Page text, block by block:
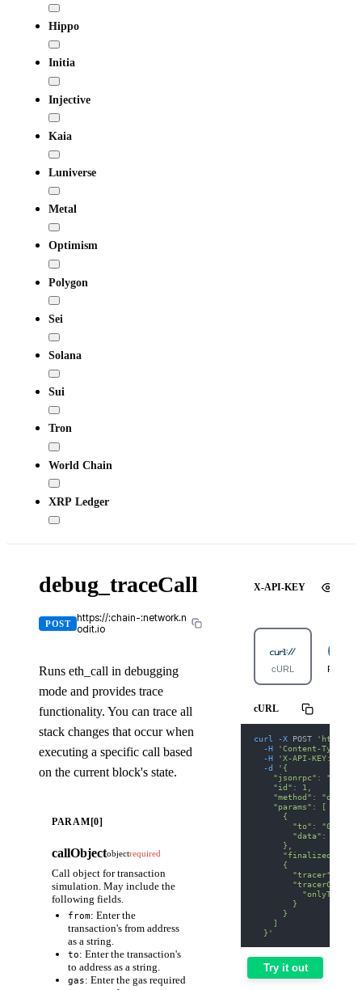
Hippo
Initia
Injective
Kaia
Luniverse
Metal
Optimism
Polygon
Sei
Solana
Sui
Tron
World Chain
XRP Ledger
debug_traceCall
POST
https://:chain-:network.n
odit.io
Runs eth_call in debugging
mode and provides trace
functionality. You can trace all
stack changes that occur when
executing a specific call based
on the current block's state.
PARAM[0]
callObjectobjectrequired
Call object for transaction
simulation. May include the
following fields.
from: Enter the
transaction's from address
as a string.
to: Enter the transaction's
to address as a string.
gas: Enter the gas required
X-API-KEY
cURL Python
cURL
curl -X POST
'https://
-H
'Content-Type:
-H
'X-API-KEY:
-d
'{
    "jsonrpc": "2.0",
    "id": 1,
"method":
    "params": [
      {
"to":
"data":
      },
      "finalized",
      {
"tracer":
        }
      }
    ]
  }'
Try it out